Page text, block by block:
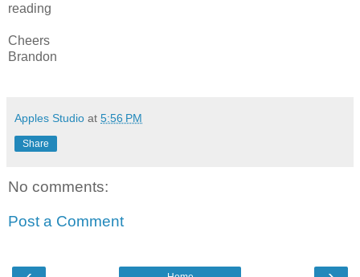
reading
Cheers
Brandon
Apples Studio at 5:56 PM
Share
No comments:
Post a Comment